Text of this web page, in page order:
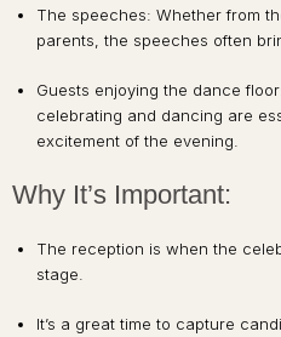
The speeches: Whether from
parents, the speeches often
Guests enjoying the dance
celebrating and dancing are
excitement of the evening.
Why It’s Important:
The reception is when the
stage.
It’s a great time to capture